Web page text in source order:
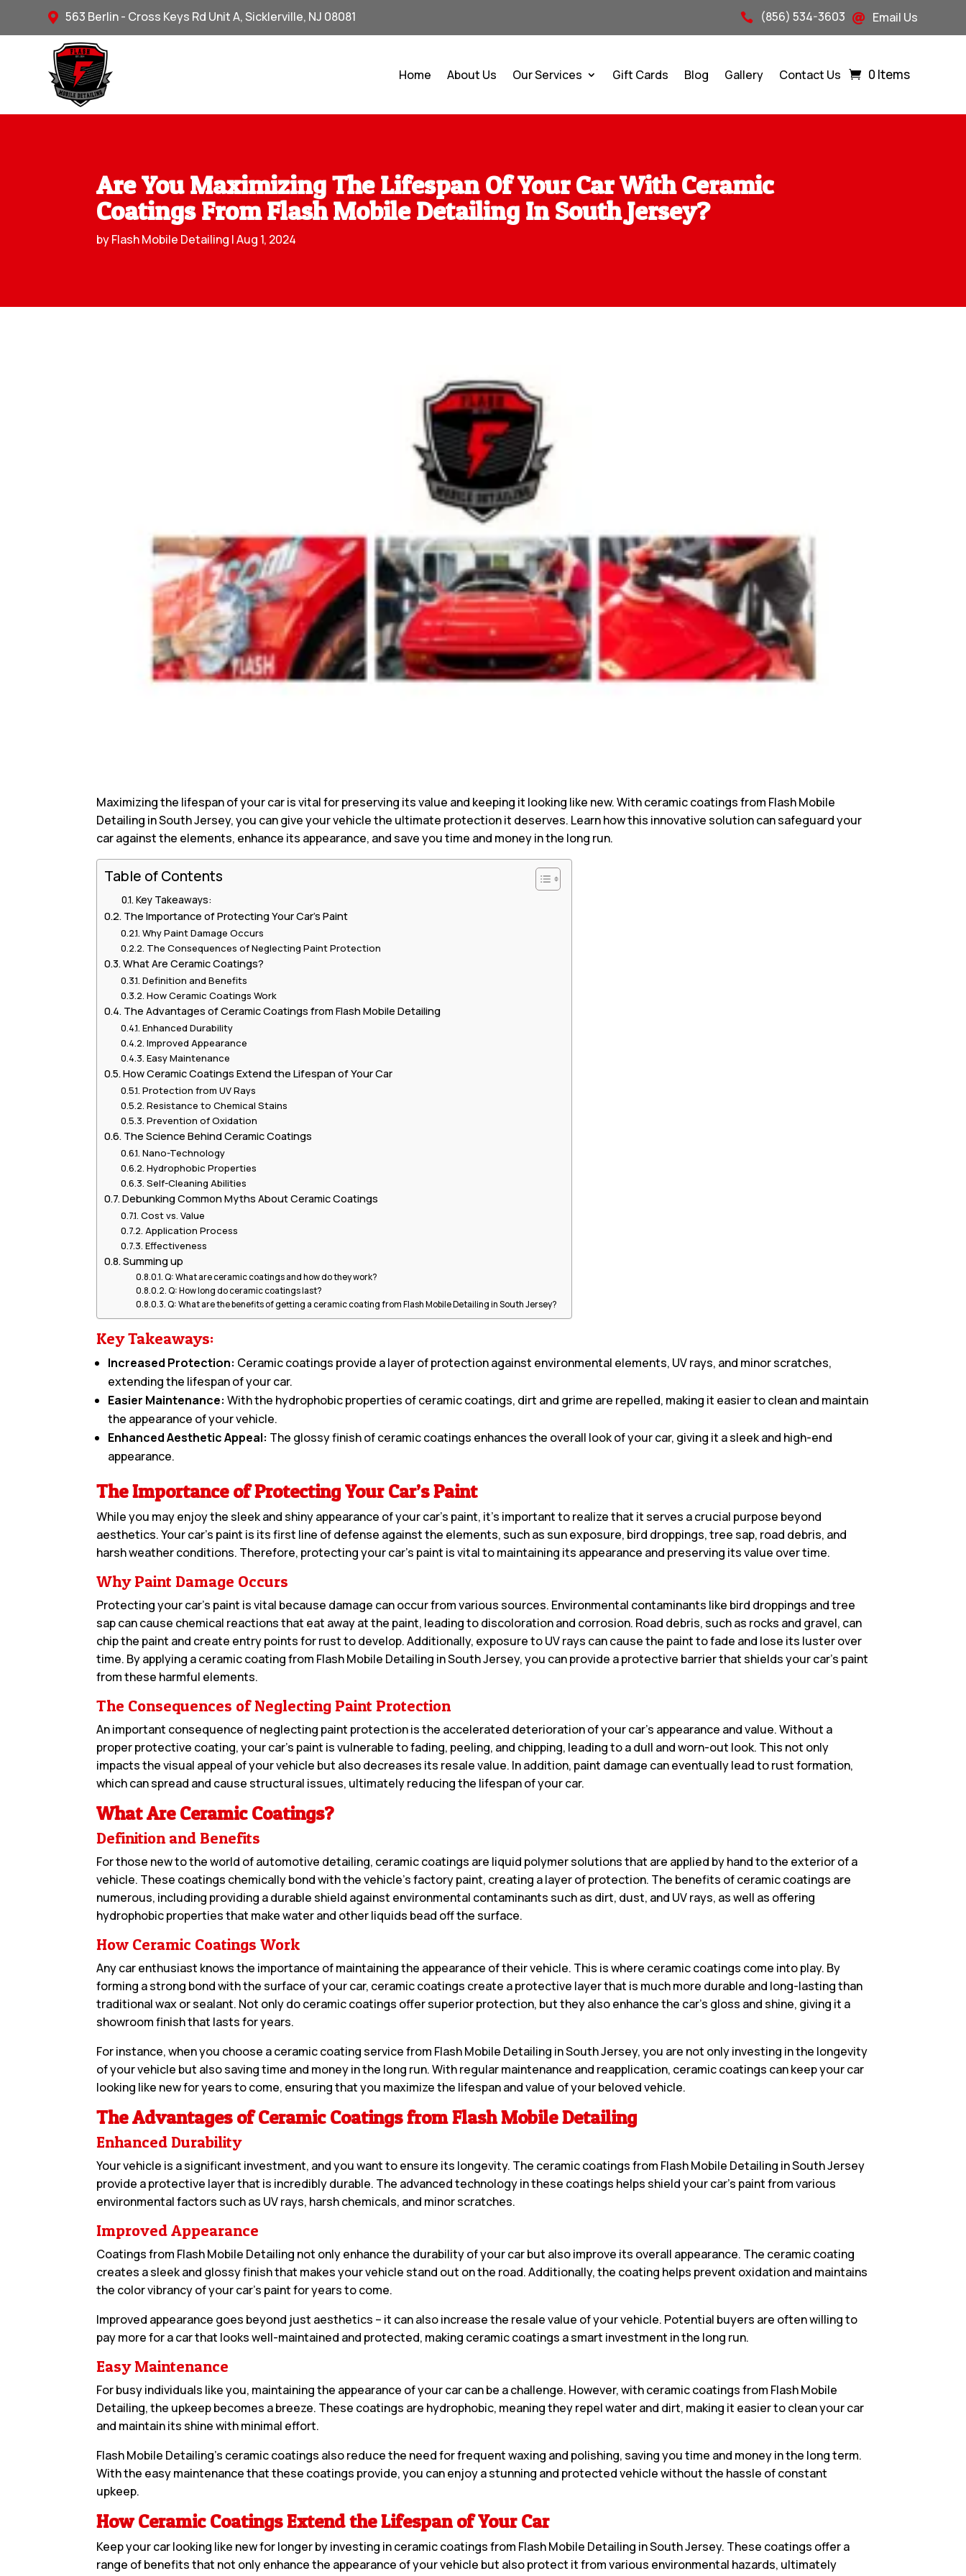
 563 Berlin - Cross Keys Rd Unit A, Sicklerville, NJ 08081  (856) 534-3603  Email Us
Home About Us Our Services Gift Cards Blog Gallery Contact Us 0 Items
Are You Maximizing The Lifespan Of Your Car With Ceramic
Coatings From Flash Mobile Detailing In South Jersey?
byFlash Mobile Detailing |Aug 1, 2024
Maximizing the lifespan of your car is vital for preserving its value and keeping it looking like new. With ceramic coatings from Flash Mobile
Detailing in South Jersey, you can give your vehicle the ultimate protection it deserves. Learn how this innovative solution can safeguard your
car against the elements, enhance its appearance, and save you time and money in the long run.
Table of Contents
Key Takeaways:
The Importance of Protecting Your Car’s Paint
Why Paint Damage Occurs
The Consequences of Neglecting Paint Protection
What Are Ceramic Coatings?
Definition and Benefits
How Ceramic Coatings Work
The Advantages of Ceramic Coatings from Flash Mobile Detailing
Enhanced Durability
Improved Appearance
Easy Maintenance
How Ceramic Coatings Extend the Lifespan of Your Car
Protection from UV Rays
Resistance to Chemical Stains
Prevention of Oxidation
The Science Behind Ceramic Coatings
Nano-Technology
Hydrophobic Properties
Self-Cleaning Abilities
Debunking Common Myths About Ceramic Coatings
Cost vs. Value
Application Process
Effectiveness
Summing up
Q: What are ceramic coatings and how do they work?
Q: How long do ceramic coatings last?
Q: What are the benefits of getting a ceramic coating from Flash Mobile Detailing in South Jersey?
Key Takeaways:
Increased Protection: Ceramic coatings provide a layer of protection against environmental elements, UV rays, and minor scratches,
extending the lifespan of your car.
Easier Maintenance: With the hydrophobic properties of ceramic coatings, dirt and grime are repelled, making it easier to clean and maintain
the appearance of your vehicle.
Enhanced Aesthetic Appeal: The glossy finish of ceramic coatings enhances the overall look of your car, giving it a sleek and high-end
appearance.
The Importance of Protecting Your Car’s Paint
While you may enjoy the sleek and shiny appearance of your car’s paint, it’s important to realize that it serves a crucial purpose beyond
aesthetics. Your car’s paint is its first line of defense against the elements, such as sun exposure, bird droppings, tree sap, road debris, and
harsh weather conditions. Therefore, protecting your car’s paint is vital to maintaining its appearance and preserving its value over time.
Why Paint Damage Occurs
Protecting your car’s paint is vital because damage can occur from various sources. Environmental contaminants like bird droppings and tree
sap can cause chemical reactions that eat away at the paint, leading to discoloration and corrosion. Road debris, such as rocks and gravel, can
chip the paint and create entry points for rust to develop. Additionally, exposure to UV rays can cause the paint to fade and lose its luster over
time. By applying a ceramic coating from Flash Mobile Detailing in South Jersey, you can provide a protective barrier that shields your car’s paint
from these harmful elements.
The Consequences of Neglecting Paint Protection
An important consequence of neglecting paint protection is the accelerated deterioration of your car’s appearance and value. Without a
proper protective coating, your car’s paint is vulnerable to fading, peeling, and chipping, leading to a dull and worn-out look. This not only
impacts the visual appeal of your vehicle but also decreases its resale value. In addition, paint damage can eventually lead to rust formation,
which can spread and cause structural issues, ultimately reducing the lifespan of your car.
What Are Ceramic Coatings?
Definition and Benefits
For those new to the world of automotive detailing, ceramic coatings are liquid polymer solutions that are applied by hand to the exterior of a
vehicle. These coatings chemically bond with the vehicle’s factory paint, creating a layer of protection. The benefits of ceramic coatings are
numerous, including providing a durable shield against environmental contaminants such as dirt, dust, and UV rays, as well as offering
hydrophobic properties that make water and other liquids bead off the surface.
How Ceramic Coatings Work
Any car enthusiast knows the importance of maintaining the appearance of their vehicle. This is where ceramic coatings come into play. By
forming a strong bond with the surface of your car, ceramic coatings create a protective layer that is much more durable and long-lasting than
traditional wax or sealant. Not only do ceramic coatings offer superior protection, but they also enhance the car’s gloss and shine, giving it a
showroom finish that lasts for years.
For instance, when you choose a ceramic coating service from Flash Mobile Detailing in South Jersey, you are not only investing in the longevity
of your vehicle but also saving time and money in the long run. With regular maintenance and reapplication, ceramic coatings can keep your car
looking like new for years to come, ensuring that you maximize the lifespan and value of your beloved vehicle.
The Advantages of Ceramic Coatings from Flash Mobile Detailing
Enhanced Durability
Your vehicle is a significant investment, and you want to ensure its longevity. The ceramic coatings from Flash Mobile Detailing in South Jersey
provide a protective layer that is incredibly durable. The advanced technology in these coatings helps shield your car’s paint from various
environmental factors such as UV rays, harsh chemicals, and minor scratches.
Improved Appearance
Coatings from Flash Mobile Detailing not only enhance the durability of your car but also improve its overall appearance. The ceramic coating
creates a sleek and glossy finish that makes your vehicle stand out on the road. Additionally, the coating helps prevent oxidation and maintains
the color vibrancy of your car’s paint for years to come.
Improved appearance goes beyond just aesthetics – it can also increase the resale value of your vehicle. Potential buyers are often willing to
pay more for a car that looks well-maintained and protected, making ceramic coatings a smart investment in the long run.
Easy Maintenance
For busy individuals like you, maintaining the appearance of your car can be a challenge. However, with ceramic coatings from Flash Mobile
Detailing, the upkeep becomes a breeze. These coatings are hydrophobic, meaning they repel water and dirt, making it easier to clean your car
and maintain its shine with minimal effort.
Flash Mobile Detailing’s ceramic coatings also reduce the need for frequent waxing and polishing, saving you time and money in the long term.
With the easy maintenance that these coatings provide, you can enjoy a stunning and protected vehicle without the hassle of constant
upkeep.
How Ceramic Coatings Extend the Lifespan of Your Car
Keep your car looking like new for longer by investing in ceramic coatings from Flash Mobile Detailing in South Jersey. These coatings offer a
range of benefits that not only enhance the appearance of your vehicle but also protect it from various environmental hazards, ultimately